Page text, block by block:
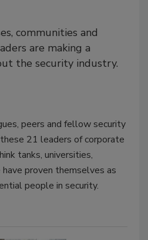
communities and
are making a
the security industry.
peers and fellow security
21 leaders of corporate
tanks, universities,
proven themselves as
people in security.